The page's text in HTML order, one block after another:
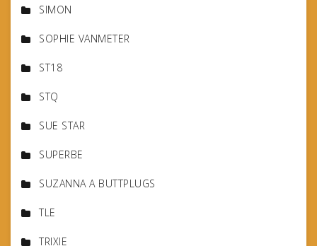
SIMON
SOPHIE VANMETER
ST18
STQ
SUE STAR
SUPERBE
SUZANNA A BUTTPLUGS
TLE
TRIXIE